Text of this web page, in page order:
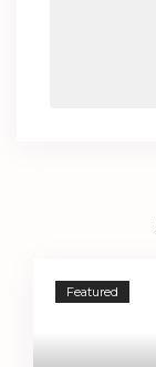
Featured